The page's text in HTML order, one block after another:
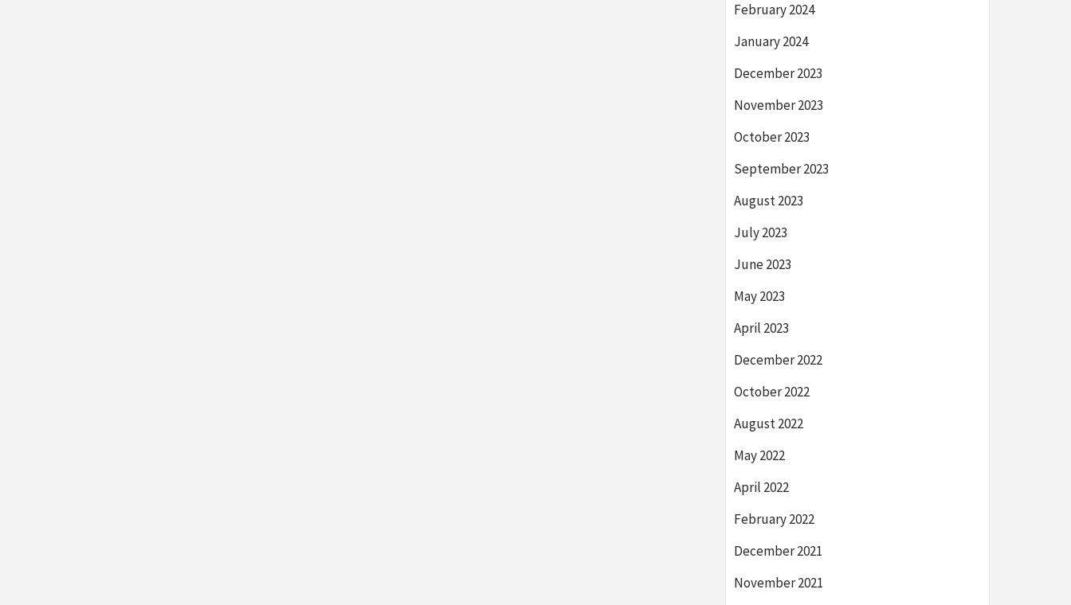
February 2024
January 2024
December 2023
November 2023
October 2023
September 2023
August 2023
July 2023
June 2023
May 2023
April 2023
December 2022
October 2022
August 2022
May 2022
April 2022
February 2022
December 2021
November 2021